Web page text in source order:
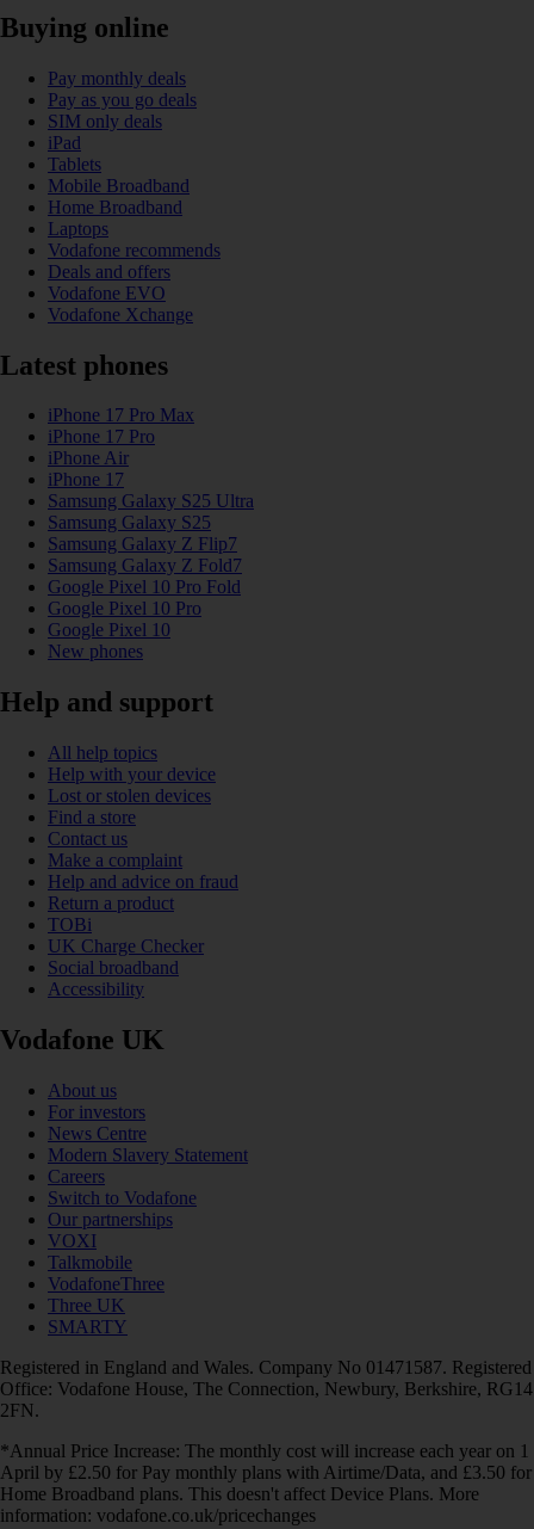
Buying online
Pay monthly deals
Pay as you go deals
SIM only deals
iPad
Tablets
Mobile Broadband
Home Broadband
Laptops
Vodafone recommends
Deals and offers
Vodafone EVO
Vodafone Xchange
Latest phones
iPhone 17 Pro Max
iPhone 17 Pro
iPhone Air
iPhone 17
Samsung Galaxy S25 Ultra
Samsung Galaxy S25
Samsung Galaxy Z Flip7
Samsung Galaxy Z Fold7
Google Pixel 10 Pro Fold
Google Pixel 10 Pro
Google Pixel 10
New phones
Help and support
All help topics
Help with your device
Lost or stolen devices
Find a store
Contact us
Make a complaint
Help and advice on fraud
Return a product
TOBi
UK Charge Checker
Social broadband
Accessibility
Vodafone UK
About us
For investors
News Centre
Modern Slavery Statement
Careers
Switch to Vodafone
Our partnerships
VOXI
Talkmobile
VodafoneThree
Three UK
SMARTY
Registered in England and Wales. Company No 01471587. Registered
Office: Vodafone House, The Connection, Newbury, Berkshire, RG14
2FN.
*Annual Price Increase: The monthly cost will increase each year on 1
April by £2.50 for Pay monthly plans with Airtime/Data, and £3.50 for
Home Broadband plans. This doesn't affect Device Plans. More
information: vodafone.co.uk/pricechanges